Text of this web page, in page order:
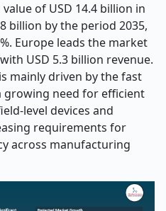
of USD 14.4 billion in
billion by the period 2035,
Europe leads the market
USD 5.3 billion revenue.
mainly driven by the fast
growing need for efficient
level devices and
requirements for
across manufacturing